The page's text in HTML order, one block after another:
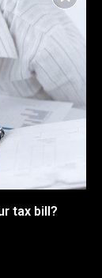
tax bill?